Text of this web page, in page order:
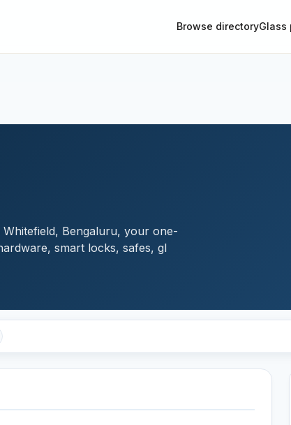
Browse directoryGlass
Bengaluru, your one-
smart locks, safes, gl